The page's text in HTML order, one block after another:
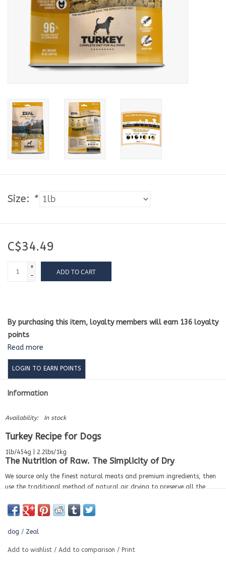
Size: *
C$34.49
+
-
ADD TO CART
By purchasing this item, loyalty members will earn 136 loyalty
points
Read more
LOGIN TO EARN POINTS
Information
Availability: In stock
Turkey Recipe for Dogs
1lb/454g | 2.2lbs/1kg
The Nutrition of Raw. The Simplicity of Dry
We source only the finest natural meats and premium ingredients, then
use the traditional method of natural air drying to preserve all the
moisture, reducing its volume while concentrating on the nutrition. All
without sacrificing the taste dogs love. The benefits of raw without any
of the hassles.
Ingredients
(Turkey, turkey liver, turkey heart) 96.0%, pumpkin 1.0%, bamboo fiber
dog / Zeal
Add to wishlist / Add to comparison / Print